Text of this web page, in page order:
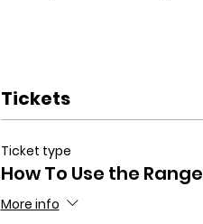
Tickets
Ticket type
How To Use the Range
More info